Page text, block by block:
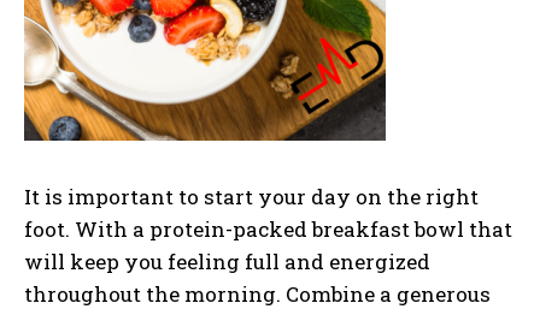
It is important to start your day on the right
foot. With a protein-packed breakfast bowl that
will keep you feeling full and energized
throughout the morning. Combine a generous